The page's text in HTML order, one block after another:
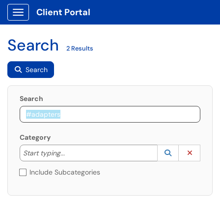
Show Applications Menu
Client Portal
Search 2 Results
Search
Search
Category
Start typing...
Start typing to lookup. Use the UP and DOWN
Lookup
(opens in a
Include Subcategories